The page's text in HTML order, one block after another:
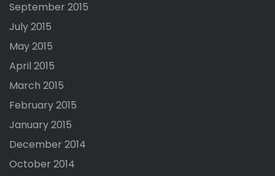
September 2015
July 2015
May 2015
April 2015
March 2015
February 2015
January 2015
December 2014
October 2014